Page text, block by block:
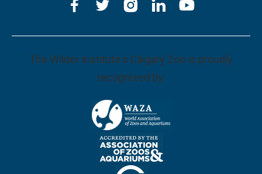
The Wilder Institute's Calgary Zoo is proudly
recognized by: